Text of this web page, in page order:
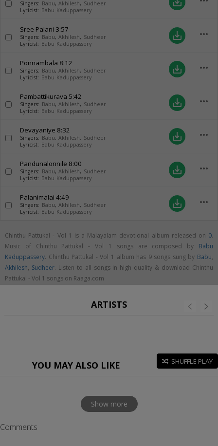
Singers: Babu, Akhilesh, Sudheer
Lyricist: Babu Kaduppassery
Sree Palani 3:57
Singers: Babu, Akhilesh, Sudheer
Lyricist: Babu Kaduppassery
save_alt more_horiz
Ponnambala 8:12
Singers: Babu, Akhilesh, Sudheer
Lyricist: Babu Kaduppassery
save_alt more_horiz
Pambattikurava 5:42
Singers: Babu, Akhilesh, Sudheer
Lyricist: Babu Kaduppassery
save_alt more_horiz
Devayaniye 8:32
Singers: Babu, Akhilesh, Sudheer
Lyricist: Babu Kaduppassery
save_alt more_horiz
Pandunalonnile 8:00
Singers: Babu, Akhilesh, Sudheer
Lyricist: Babu Kaduppassery
save_alt more_horiz
Palanimalai 4:49
Singers: Babu, Akhilesh, Sudheer
Lyricist: Babu Kaduppassery
save_alt more_horiz
Chinthu Pattukal - Vol 1 is a Malayalam devotional album released on 0.
Music of Chinthu Pattukal - Vol 1 songs are composed by Babu
Kaduppassery. Chinthu Pattukal - Vol 1 album has 9 songs sung by Babu,
Akhilesh, Sudheer. Listen to all songs in high quality & download Chinthu
Pattukal - Vol 1 songs on Raaga.com
ARTISTS
YOU MAY ALSO LIKE SHUFFLE PLAY
Show more
Comments